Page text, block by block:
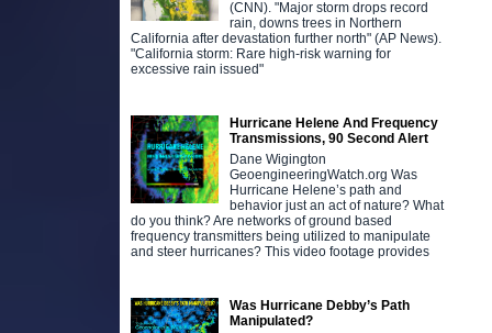
(CNN). "Major storm drops record
rain, downs trees in Northern
California after devastation further north" (AP News).
"California storm: Rare high-risk warning for
excessive rain issued"
Hurricane Helene And Frequency
Transmissions, 90 Second Alert
Dane Wigington
GeoengineeringWatch.org Was
Hurricane Helene’s path and
behavior just an act of nature? What
do you think? Are networks of ground based
frequency transmitters being utilized to manipulate
and steer hurricanes? This video footage provides
Was Hurricane Debby’s Path
Manipulated?